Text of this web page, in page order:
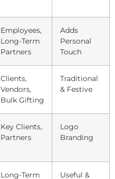
Employees,
Long-Term
Partners
Adds
Personal
Touch
Clients,
Vendors,
Bulk Gifting
Traditional
& Festive
Key Clients,
Partners
Logo
Branding
Long-Term Useful &